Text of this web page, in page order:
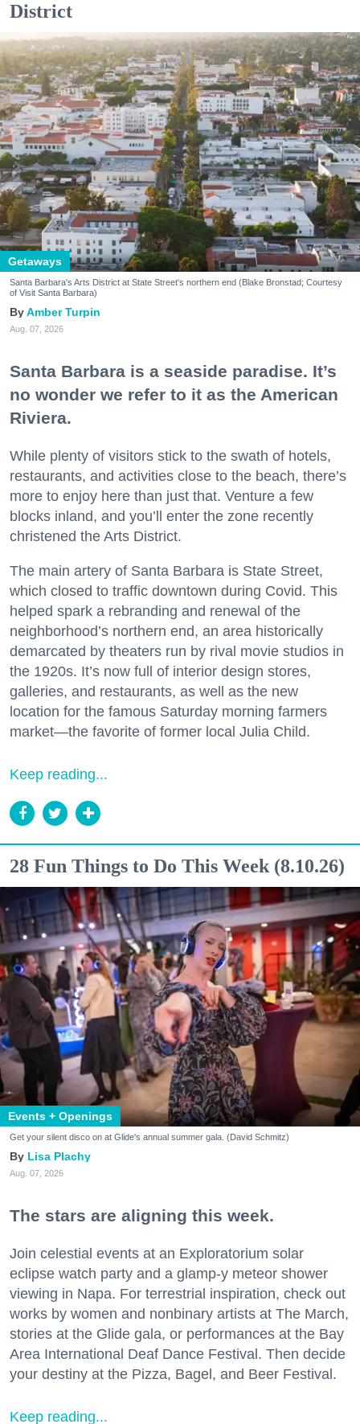
District
Getaways
Santa Barbara's Arts District at State Street's northern end (Blake Bronstad; Courtesy
of Visit Santa Barbara)
Amber Turpin
Aug. 07, 2026
Santa Barbara is a seaside paradise. It’s
no wonder we refer to it as the American
Riviera.
While plenty of visitors stick to the swath of hotels,
restaurants, and activities close to the beach, there’s
more to enjoy here than just that. Venture a few
blocks inland, and you’ll enter the zone recently
christened the Arts District.
The main artery of Santa Barbara is State Street,
which closed to traffic downtown during Covid. This
helped spark a rebranding and renewal of the
neighborhood’s northern end, an area historically
demarcated by theaters run by rival movie studios in
the 1920s. It’s now full of interior design stores,
galleries, and restaurants, as well as the new
location for the famous Saturday morning farmers
market—the favorite of former local Julia Child.
Keep reading...
28 Fun Things to Do This Week (8.10.26)
Events + Openings
Get your silent disco on at Glide's annual summer gala. (David Schmitz)
Lisa Plachy
Aug. 07, 2026
The stars are aligning this week.
Join celestial events at an Exploratorium solar
eclipse watch party and a glamp-y meteor shower
viewing in Napa. For terrestrial inspiration, check out
works by women and nonbinary artists at The March,
stories at the Glide gala, or performances at the Bay
Area International Deaf Dance Festival. Then decide
your destiny at the Pizza, Bagel, and Beer Festival.
Keep reading...